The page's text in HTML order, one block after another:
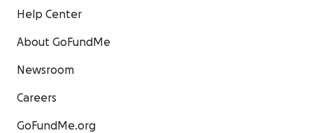
Help Center
About GoFundMe
Newsroom
Careers
GoFundMe.org